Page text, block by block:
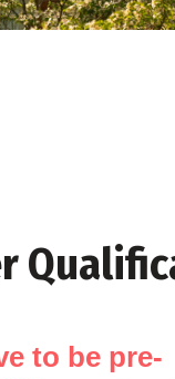
to be pre-